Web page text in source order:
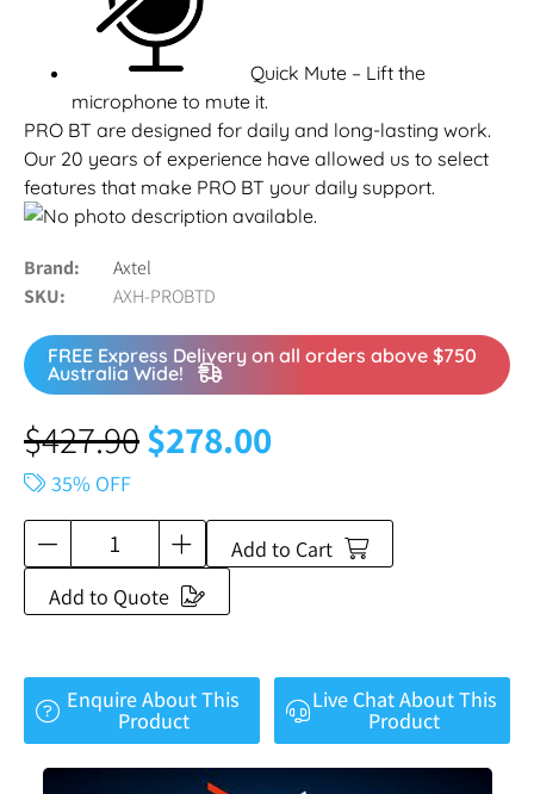
Quick Mute – Lift the
microphone to mute it.
PRO BT are designed for daily and long-lasting work.
Our 20 years of experience have allowed us to select
features that make PRO BT your daily support.
Brand
Axtel
SKU
AXH-PROBTD
FREE Express Delivery on all orders above $750
Australia Wide!
$427.90$278.00
35% OFF
Add to Cart
Add to Quote
Enquire About This
Product
Live Chat About This
Product